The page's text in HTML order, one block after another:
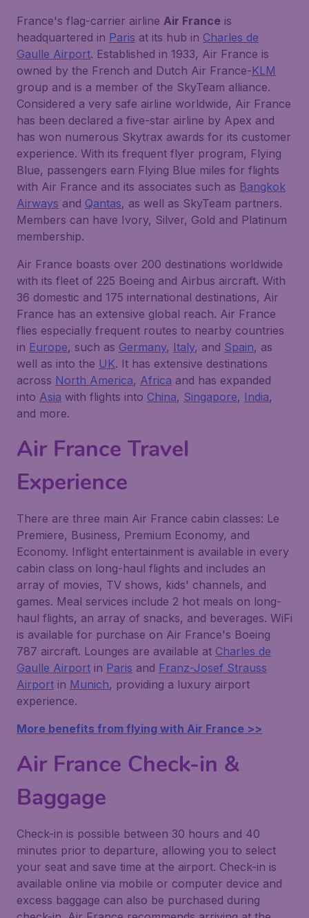
France's flag-carrier airline Air France is
headquartered in Paris at its hub in Charles de
Gaulle Airport. Established in 1933, Air France is
owned by the French and Dutch Air France-KLM
group and is a member of the SkyTeam alliance.
Considered a very safe airline worldwide, Air France
has been declared a five-star airline by Apex and
has won numerous Skytrax awards for its customer
experience. With its frequent flyer program, Flying
Blue, passengers earn Flying Blue miles for flights
with Air France and its associates such as Bangkok
Airways and Qantas, as well as SkyTeam partners.
Members can have Ivory, Silver, Gold and Platinum
membership.
Air France boasts over 200 destinations worldwide
with its fleet of 225 Boeing and Airbus aircraft. With
36 domestic and 175 international destinations, Air
France has an extensive global reach. Air France
flies especially frequent routes to nearby countries
in Europe, such as Germany, Italy, and Spain, as
well as into the UK. It has extensive destinations
across North America, Africa and has expanded
into Asia with flights into China, Singapore, India,
and more.
Air France Travel
Experience
There are three main Air France cabin classes: Le
Premiere, Business, Premium Economy, and
Economy. Inflight entertainment is available in every
cabin class on long-haul flights and includes an
array of movies, TV shows, kids' channels, and
games. Meal services include 2 hot meals on long-
haul flights, an array of snacks, and beverages. WiFi
is available for purchase on Air France's Boeing
787 aircraft. Lounges are available at Charles de
Gaulle Airport in Paris and Franz-Josef Strauss
Airport in Munich, providing a luxury airport
experience.
More benefits from flying with Air France >>
Air France Check-in &
Baggage
Check-in is possible between 30 hours and 40
minutes prior to departure, allowing you to select
your seat and save time at the airport. Check-in is
available online via mobile or computer device and
excess baggage can also be purchased during